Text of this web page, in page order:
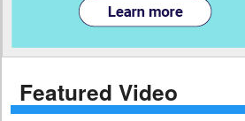
Featured Video